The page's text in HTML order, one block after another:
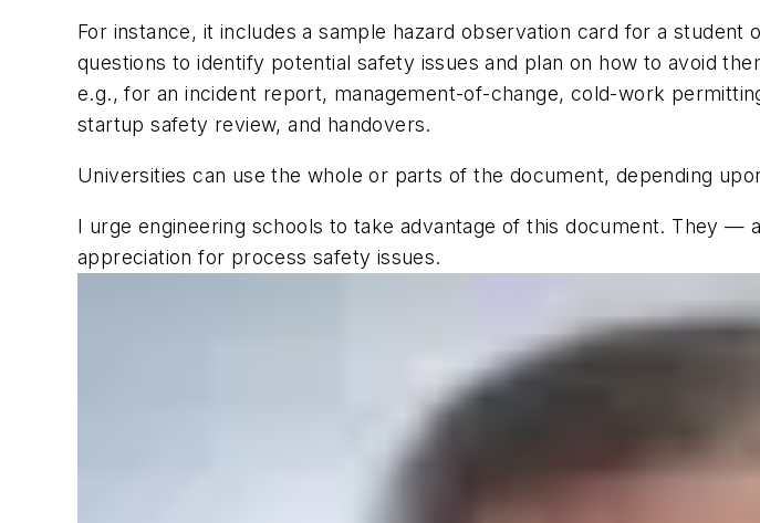
For instance, it includes a sample hazard observation card for a
questions to identify potential safety issues and plan on how to avoid
e.g., for an incident report, management-of-change, cold-work
startup safety review, and handovers.
Universities can use the whole or parts of the document, depending
I urge engineering schools to take advantage of this document. They
appreciation for process safety issues.